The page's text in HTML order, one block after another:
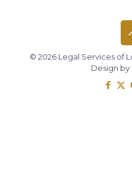
© 2026 Legal Services of
Design by